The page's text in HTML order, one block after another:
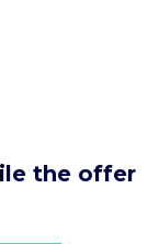
the offer